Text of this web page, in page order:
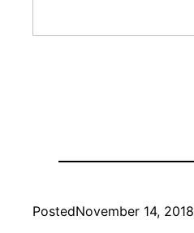
PostedNovember 14, 2018